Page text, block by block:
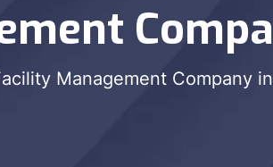
Management Company